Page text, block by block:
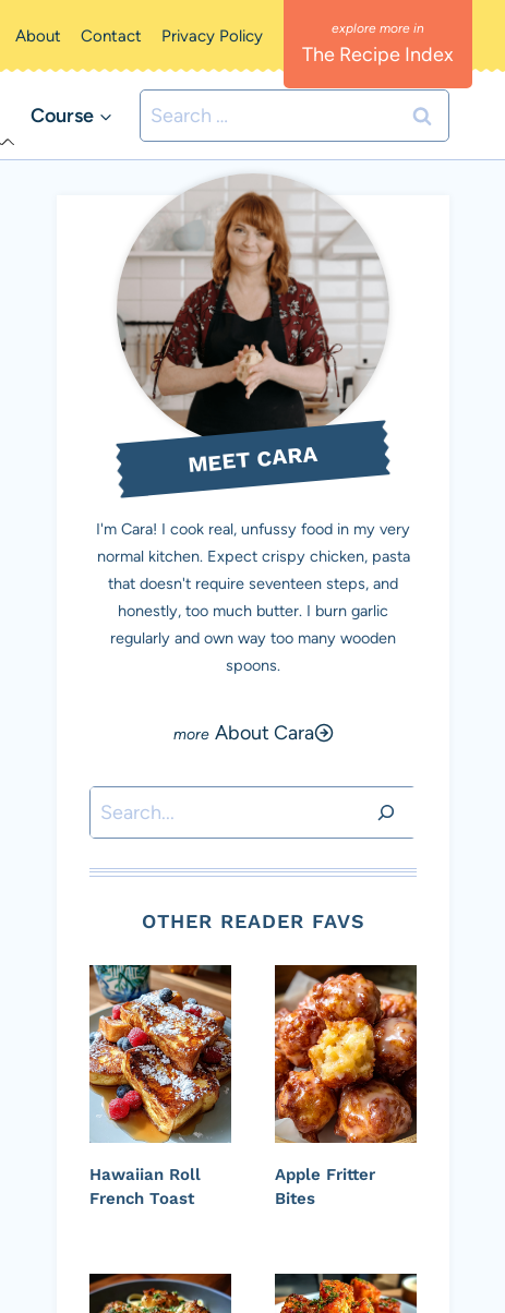
About Contact Privacy Policy
The Recipe Index
Course
Search
for:
MEET CARA
I'm Cara! I cook real, unfussy food in my very
normal kitchen. Expect crispy chicken, pasta
that doesn't require seventeen steps, and
honestly, too much butter. I burn garlic
regularly and own way too many wooden
spoons.
About Cara
Search
OTHER READER FAVS
Hawaiian Roll
French Toast
Apple Fritter
Bites